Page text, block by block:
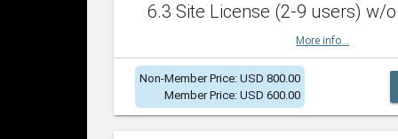
6.3 Site License (2-9 users) w/o
More info...
Non-Member Price: USD 800.00
Member Price: USD 600.00